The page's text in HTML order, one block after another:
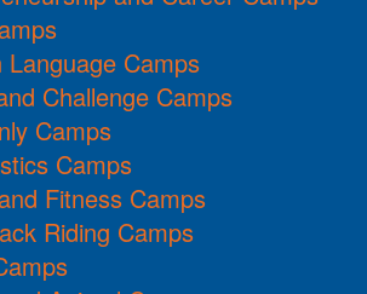
Language Camps
Challenge Camps
Camps
Camps
Fitness Camps
Riding Camps